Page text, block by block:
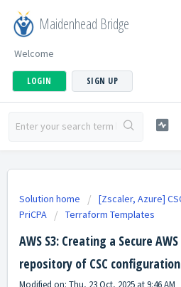
Maidenhead Bridge
Welcome
LOGIN SIGN UP
Solution home
[Zscaler, Azure]
PriCPA
Terraform Templates
AWS S3: Creating a Secure
repository of CSC
Modified on: Thu, 23 Oct, 2025 at 9:46 AM